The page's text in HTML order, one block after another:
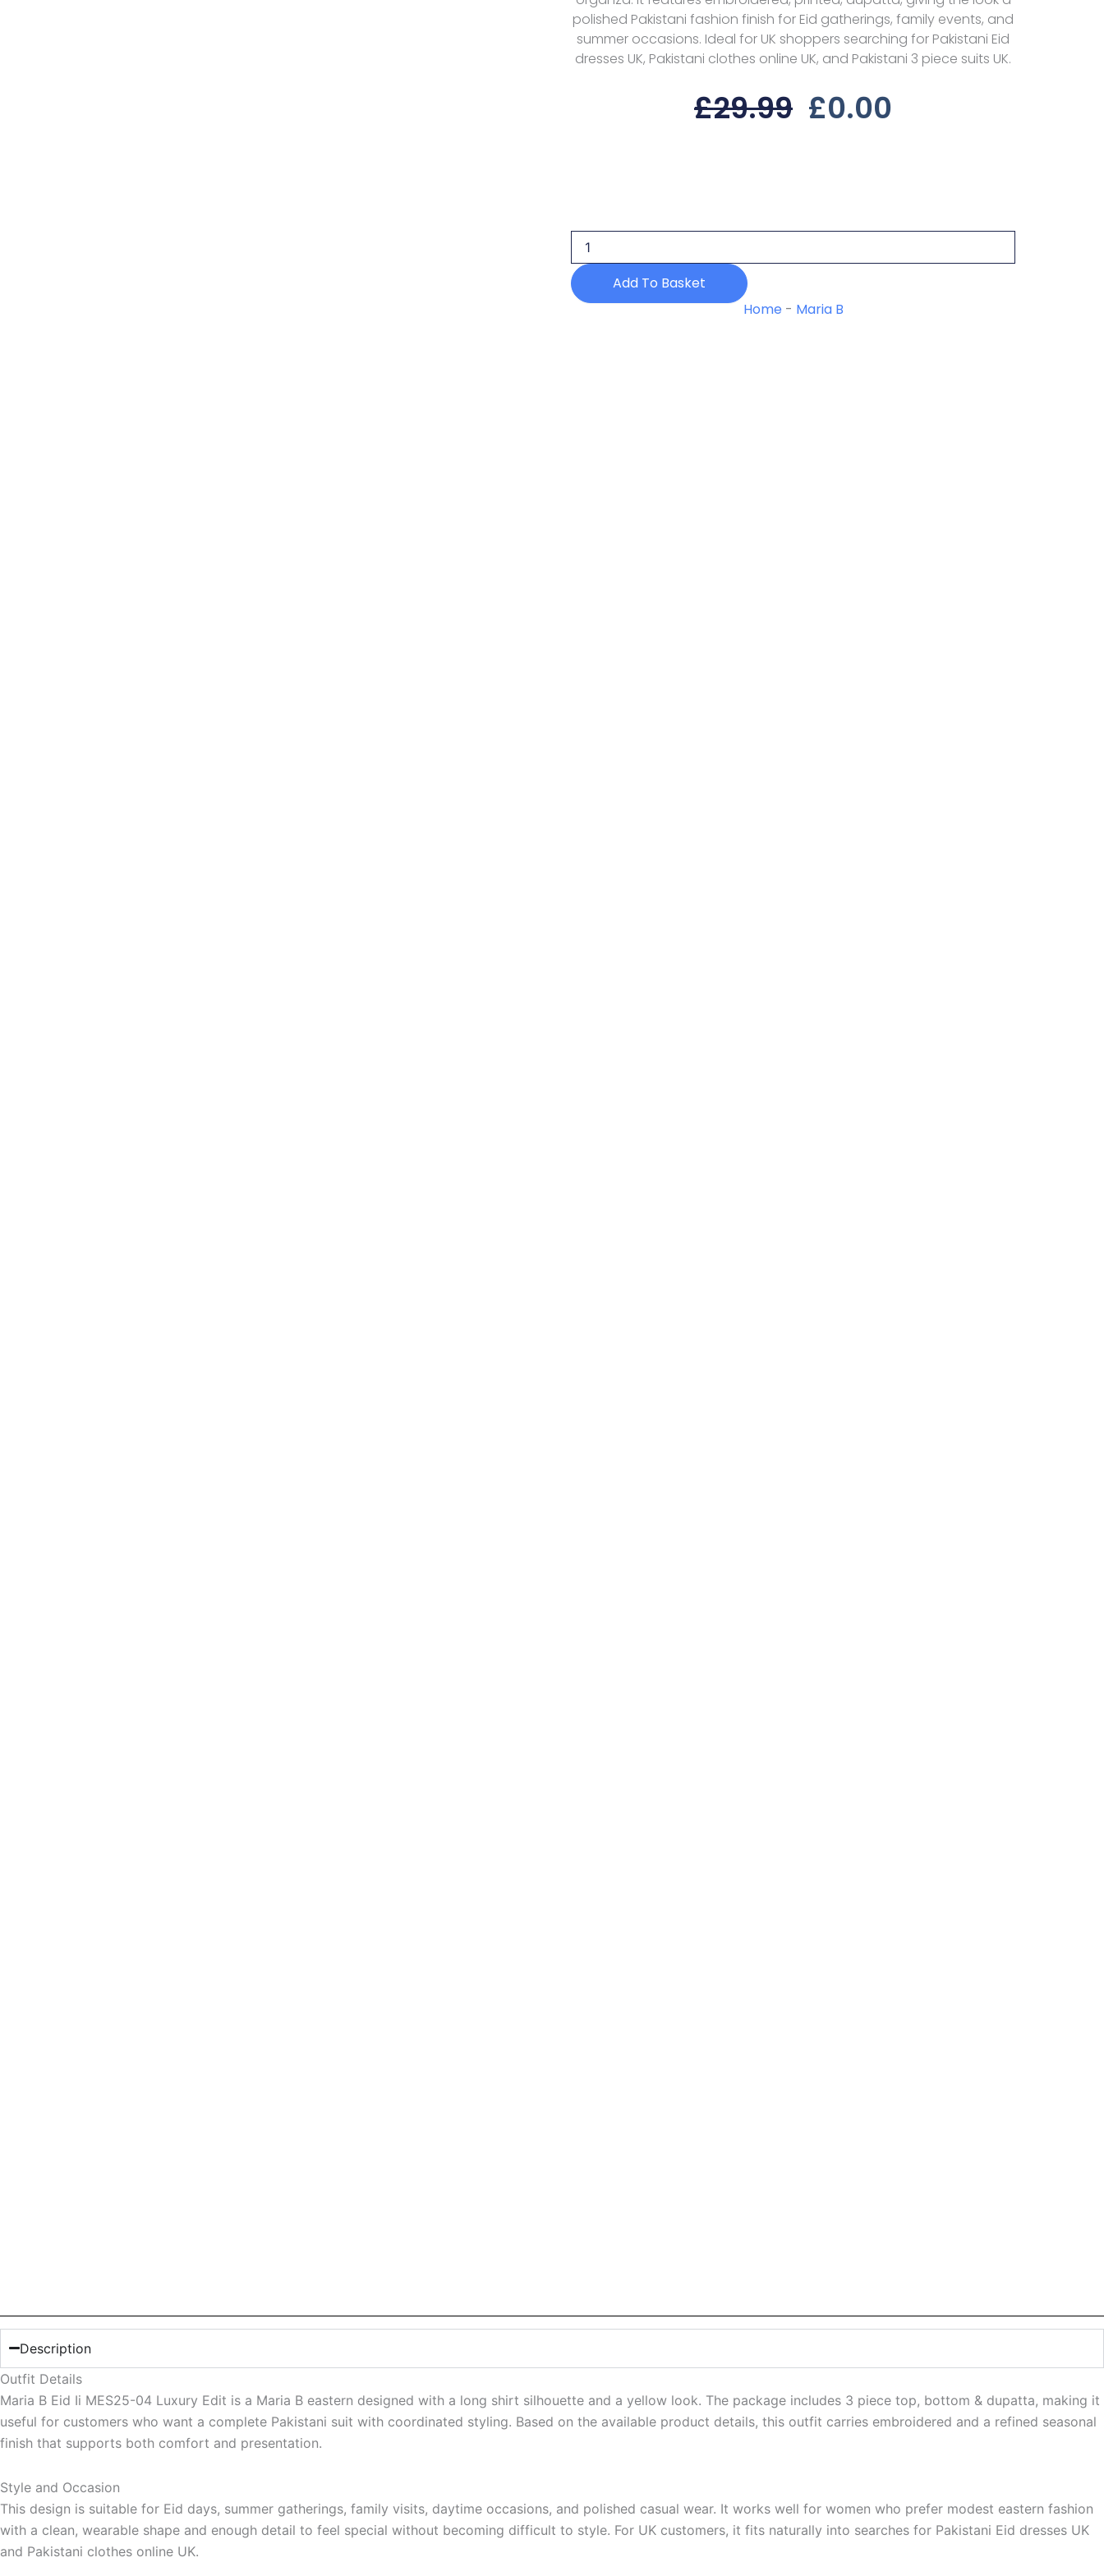
polished Pakistani fashion finish for Eid gatherings, family events, and
summer occasions. Ideal for UK shoppers searching for Pakistani Eid
dresses UK, Pakistani clothes online UK, and Pakistani 3 piece suits UK.
£29.99 Original
£0.00
Ii
Mes25-
04
Luxury
Edit
Add To Basket
Home - Maria B
Description
Outfit Details
Maria B Eid Ii MES25-04 Luxury Edit is a Maria B eastern designed with a long shirt silhouette and a yellow look. The package includes 3 piece top, bottom & dupatta, making it
useful for customers who want a complete Pakistani suit with coordinated styling. Based on the available product details, this outfit carries embroidered and a refined seasonal
finish that supports both comfort and presentation.
Style and Occasion
This design is suitable for Eid days, summer gatherings, family visits, daytime occasions, and polished casual wear. It works well for women who prefer modest eastern fashion
with a clean, wearable shape and enough detail to feel special without becoming difficult to style. For UK customers, it fits naturally into searches for Pakistani Eid dresses UK
and Pakistani clothes online UK.